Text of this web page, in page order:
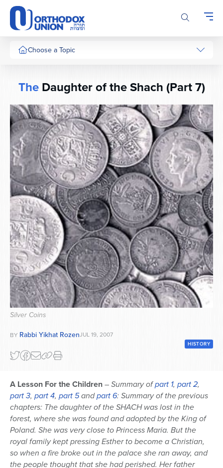
Please
note:
This
website
includes
system.
Choose a Topic
Series
TheDaughter of the Shach (Part 7)
Silver Coins
BY Rabbi Yikhat RozenJUL 19, 2007
HISTORY
A Lesson For the Children–Summary ofpart 1, part 2,
part 3, part 4, part 5andpart 6: Summary of the previous
chapters: The daughter of the SHACH was lost in the
forest, where she was found and adopted by the King of
Poland. She was very close to Princess Maria. But the
royal family kept pressing Esther to become a Christian,
so when a fire broke out in the palace she ran away, and
the people thought that she had perished. Her father